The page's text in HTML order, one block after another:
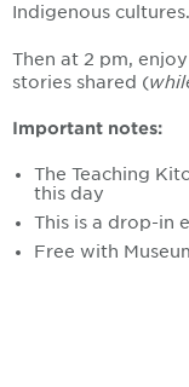
Indigenous cultures.
Then at 2 pm,
stories shared (
Important notes:
The Teaching
this day
This is a drop-in
Free with